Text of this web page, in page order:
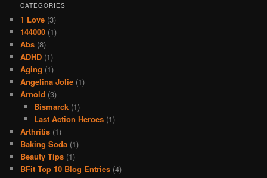
CATEGORIES
1 Love (3)
144000 (1)
Abs (8)
ADHD (1)
Aging (1)
Angelina Jolie (1)
Arnold (3)
Bismarck(1)
Last Action Heroes(1)
Arthritis (1)
Baking Soda (1)
Beauty Tips (1)
BFit Top 10 Blog Entries (4)